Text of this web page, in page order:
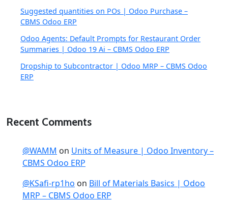
Suggested quantities on POs | Odoo Purchase –
CBMS Odoo ERP
Odoo Agents: Default Prompts for Restaurant Order
Summaries | Odoo 19 Ai – CBMS Odoo ERP
Dropship to Subcontractor | Odoo MRP – CBMS Odoo
ERP
Recent Comments
@WAMM on Units of Measure | Odoo Inventory –
CBMS Odoo ERP
@KSafi-rp1ho on Bill of Materials Basics | Odoo
MRP – CBMS Odoo ERP